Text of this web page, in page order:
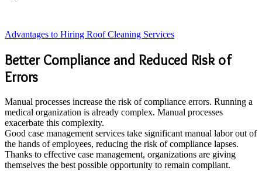
Advantages to Hiring Roof Cleaning Services
Better Compliance and Reduced Risk of
Errors
Manual processes increase the risk of compliance errors. Running a
medical organization is already complex. Manual processes
exacerbate this complexity.
Good case management services take significant manual labor out of
the hands of employees, reducing the risk of compliance lapses.
Thanks to effective case management, organizations are giving
themselves the best possible opportunity to remain compliant.